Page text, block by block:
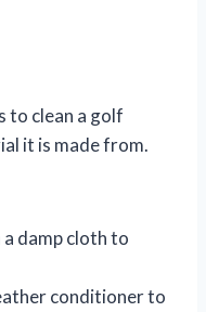
to clean a golf
it is made from.
damp cloth to
conditioner to